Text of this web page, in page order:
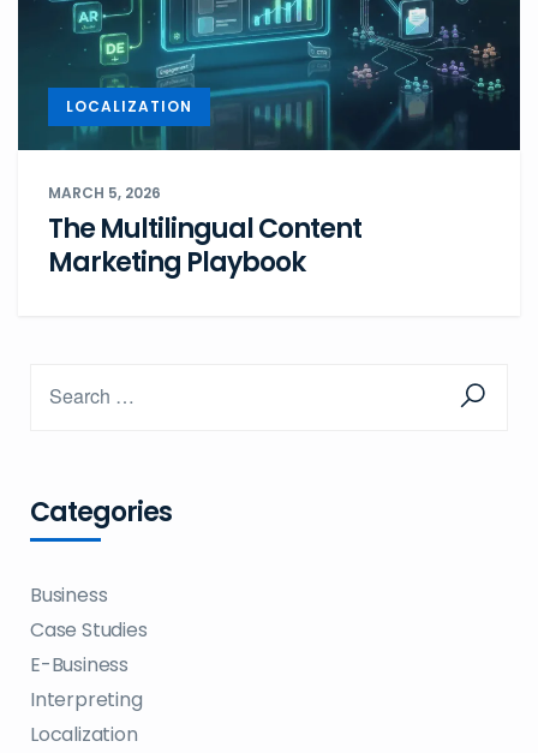
LOCALIZATION
MARCH 5, 2026
The Multilingual Content
Marketing Playbook
Categories
Business
Case Studies
E-Business
Interpreting
Localization